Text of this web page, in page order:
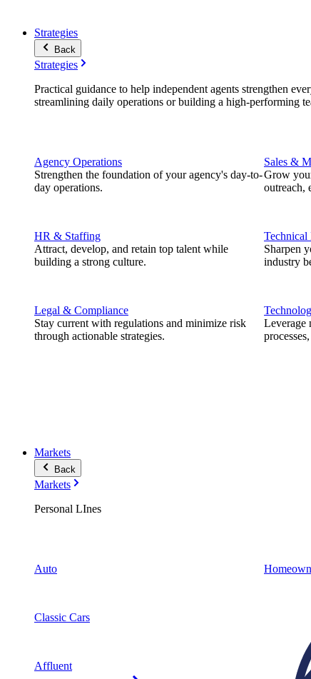
Strategies
Back
Strategies
Practical guidance to help independent agents strengthen
streamlining daily operations or building a high-performing
Agency Operations
Strengthen the foundation of your agency's day-to-
day operations.
HR & Staffing
Attract, develop, and retain top talent while
building a strong culture.
Legal & Compliance
Stay current with regulations and minimize risk
through actionable strategies.
Sales &
Grow
outreach,
Sharpen
industry
Leverage
Markets
Back
Markets
Personal LInes
Auto
Classic Cars
Affluent